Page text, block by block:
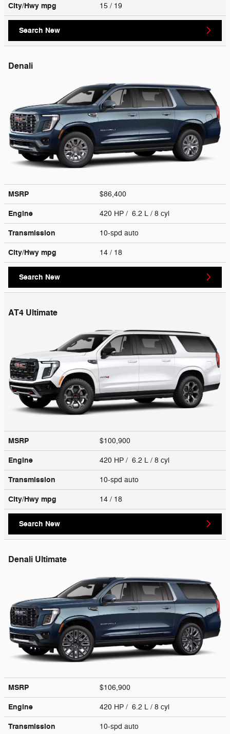
City/Hwy mpg 15 / 19
Search New
Denali
MSRP $86,400
Engine 420 HP / 6.2 L / 8 cyl
Transmission 10-spd auto
City/Hwy mpg 14 / 18
Search New
AT4 Ultimate
MSRP $100,900
Engine 420 HP / 6.2 L / 8 cyl
Transmission 10-spd auto
City/Hwy mpg 14 / 18
Search New
Denali Ultimate
MSRP $106,900
Engine 420 HP / 6.2 L / 8 cyl
Transmission 10-spd auto